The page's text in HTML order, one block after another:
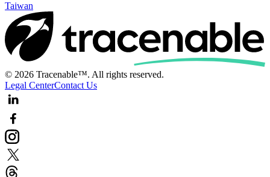
Taiwan
© 2026 Tracenable™. All rights reserved.
Legal CenterContact Us